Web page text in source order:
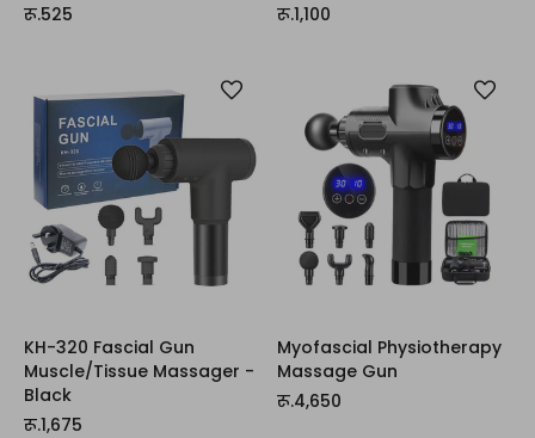
रू.525
रू.1,100
KH-320 Fascial Gun
Muscle/Tissue Massager -
Black
रू.1,675
Myofascial Physiotherapy
Massage Gun
रू.4,650